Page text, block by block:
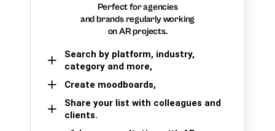
Perfect for agencies
and brands regularly working
on AR projects.
Search by platform, industry,
category and more,
Create moodboards,
Share your list with colleagues and
clients.